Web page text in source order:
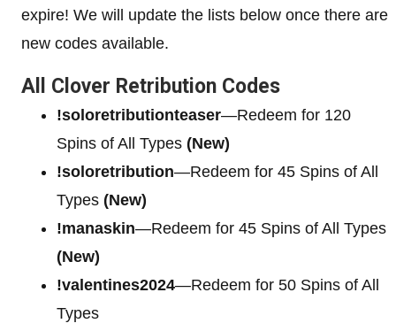
expire! We will update the lists below once there are
new codes available.
All Clover Retribution Codes
!soloretributionteaser—Redeem for 120
Spins of All Types (New)
!soloretribution—Redeem for 45 Spins of All
Types (New)
!manaskin—Redeem for 45 Spins of All Types
(New)
!valentines2024—Redeem for 50 Spins of All
Types